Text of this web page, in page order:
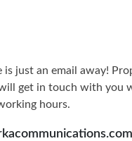
is just an email away!
get in touch with you
hours.